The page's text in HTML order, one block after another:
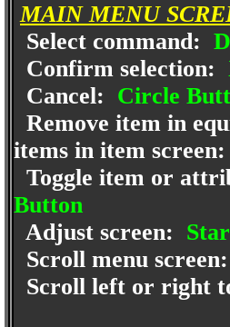
MAIN MENU
Select command:
Confirm selection:
Cancel: Circle
Remove item in
items in item screen:
Toggle item or
Button
Adjust screen:
Scroll menu screen:
Scroll left or right